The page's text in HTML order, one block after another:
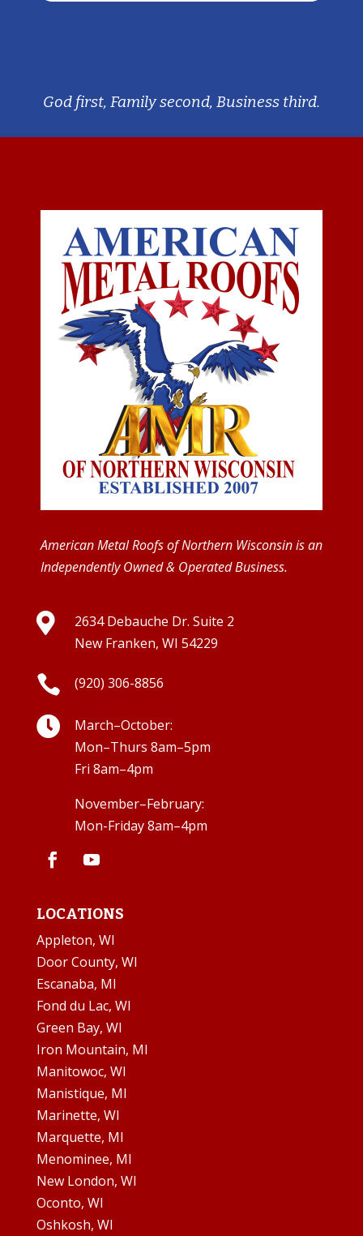
God first, Family second, Business third.
American Metal Roofs of Northern Wisconsin is an
Independently Owned & Operated Business.

2634 Debauche Dr. Suite 2
New Franken, WI 54229
 (920) 306-8856

March–October:
Mon–Thurs 8am–5pm
Fri 8am–4pm
November–February:
Mon-Friday 8am–4pm
LOCATIONS
Appleton, WI
Door County, WI
Escanaba, MI
Fond du Lac, WI
Green Bay, WI
Iron Mountain, MI
Manitowoc, WI
Manistique, MI
Marinette, WI
Marquette, MI
Menominee, MI
New London, WI
Oconto, WI
Oshkosh, WI